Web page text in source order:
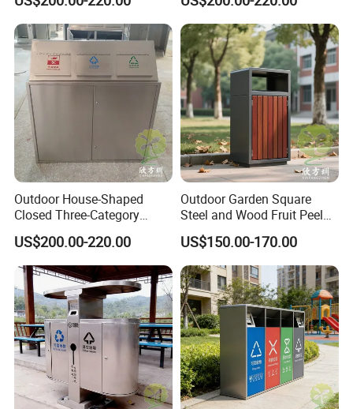
Outdoor House-Shaped
Closed Three-Category
Stainless Steel Trash Can
US$200.00-220.00
Outdoor Garden Square
Steel and Wood Fruit Peel
Bin Trash Can
US$150.00-170.00